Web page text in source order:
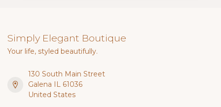
Simply Elegant Boutique
Your life, styled beautifully.
130 South Main Street
Galena IL 61036
United States